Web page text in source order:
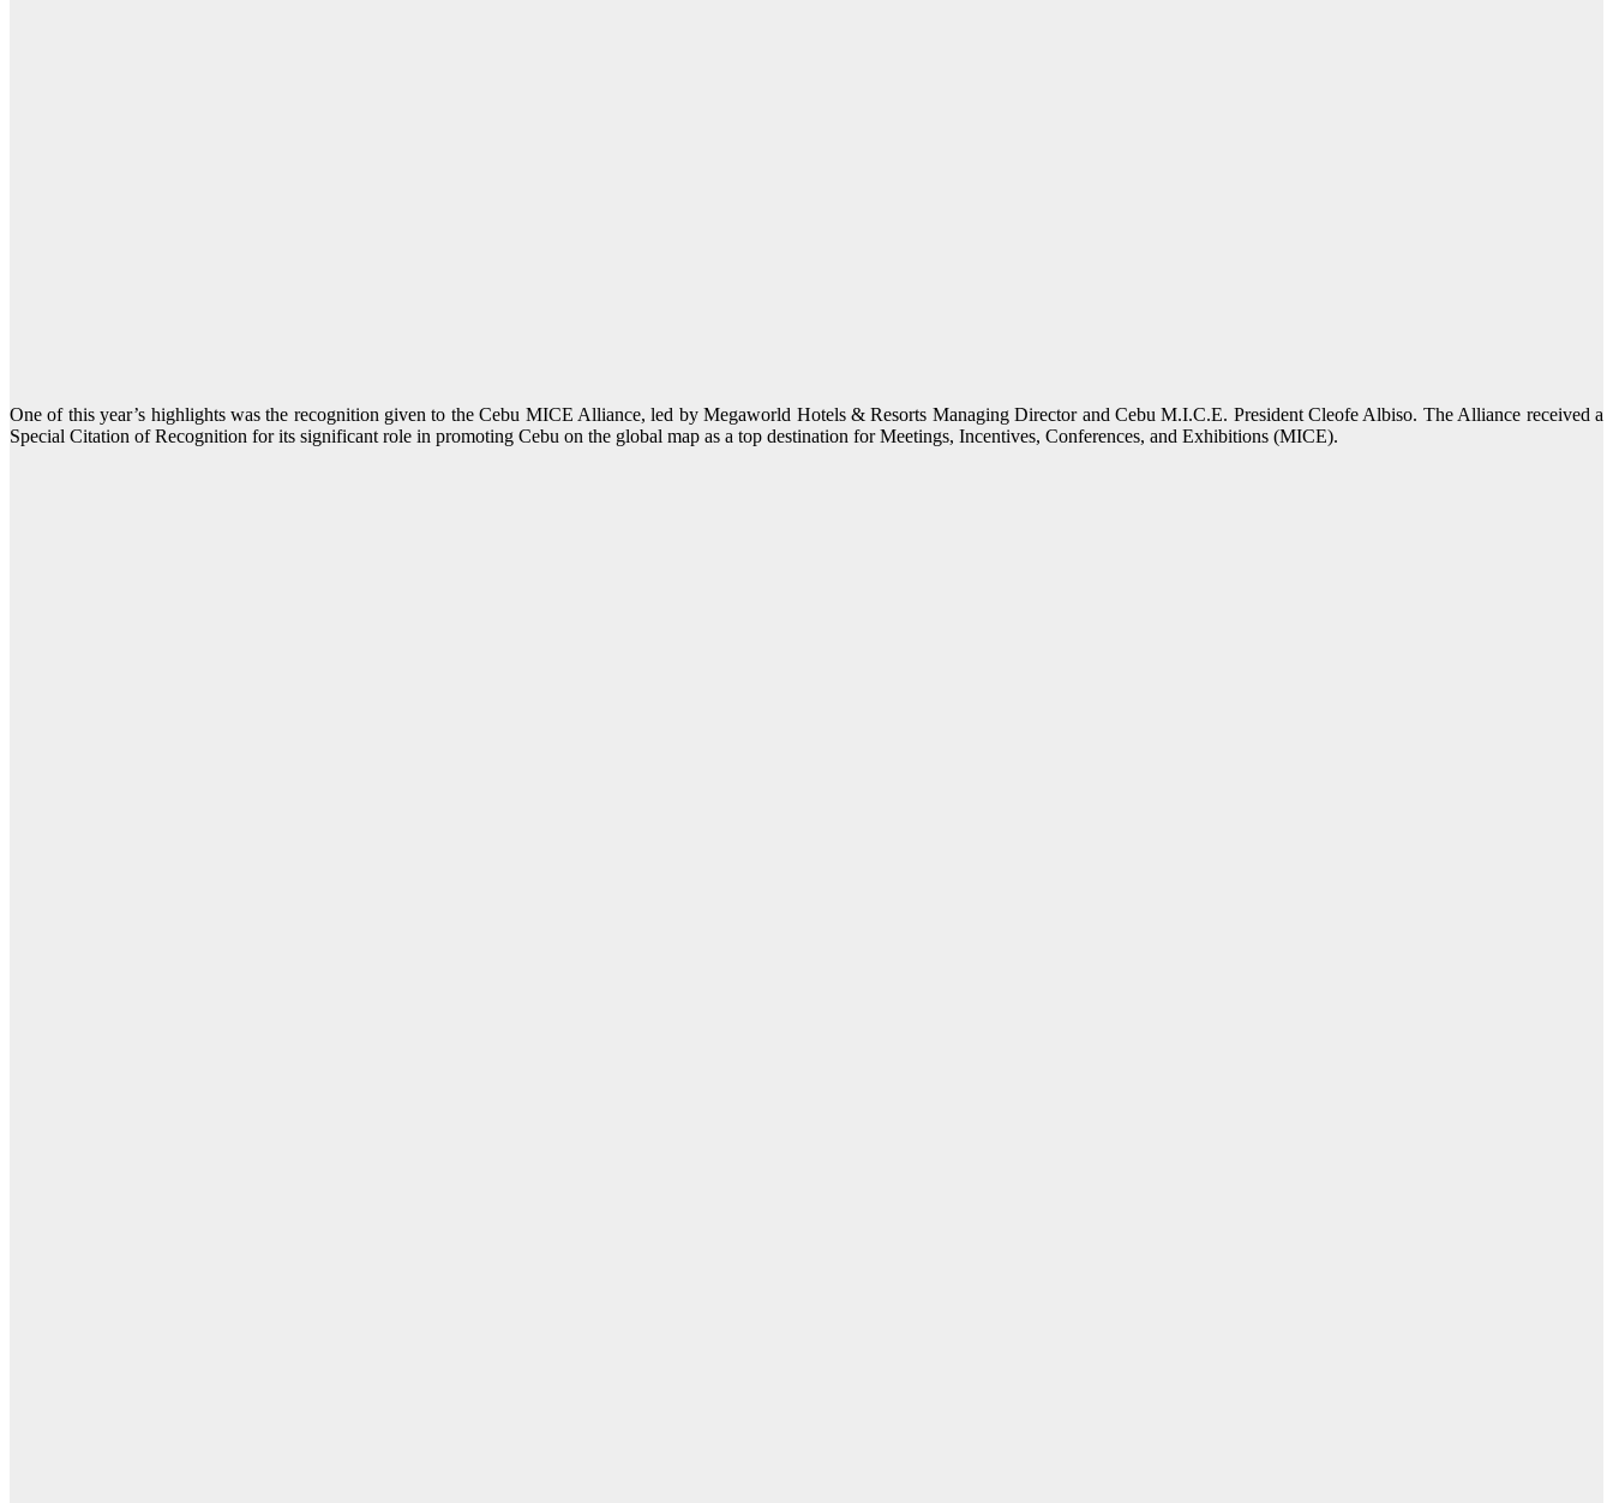
One of this year’s highlights was the recognition given to the Cebu MICE Alliance, led by Megaworld Hotels & Resorts Managing Director and Cebu M.I.C.E. President Cleofe Albiso. The Alliance received a
Special Citation of Recognition for its significant role in promoting Cebu on the global map as a top destination for Meetings, Incentives, Conferences, and Exhibitions (MICE).